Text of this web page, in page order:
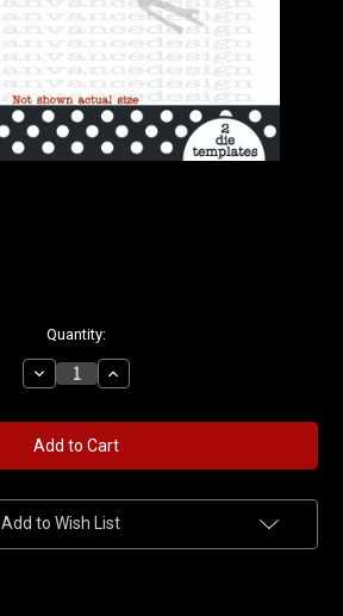
Quantity:
Decrease
Quantity
Cardinal
and
Branch
Die
Increase
Quantity
Cardinal
and
Branch
Die
Add to Wish List